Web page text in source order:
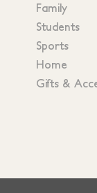
Family
Students
Sports
Home
Gifts &